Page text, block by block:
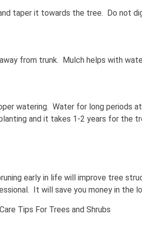
taper it towards the tree. Do not
from trunk. Mulch helps with
watering. Water for long periods
and it takes 1-2 years for the
early in life will improve tree
It will save you money in the
Tips For Trees and Shrubs